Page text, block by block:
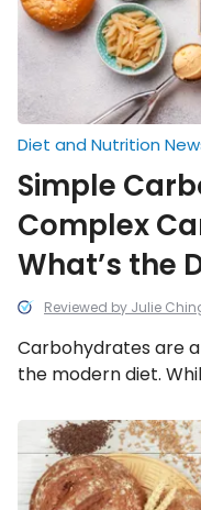
Difference?
Reviewed by Julie
Diet and Nutrition
Simple
Complex
What’s the
Carbohydrates are
the modern diet.
crashes and
difference between
COPD:
Foods
You
Should